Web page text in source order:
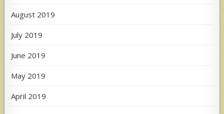
August 2019
July 2019
June 2019
May 2019
April 2019